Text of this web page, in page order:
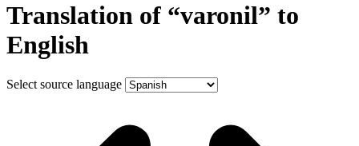
Translation of “varonil” to
English
Select source language